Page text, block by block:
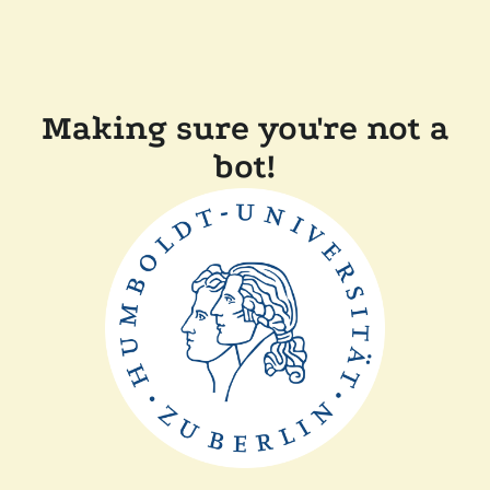
Making sure you're not a
bot!